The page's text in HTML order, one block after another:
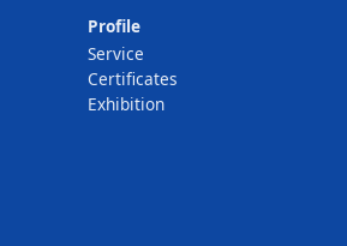
Profile
Service
Certificates
Exhibition